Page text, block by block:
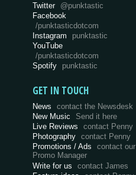
Twitter @punktastic
Facebook
/punktasticdotcom
Instagram
punktastic
YouTube
/punktasticdotcom
Spotify
punktastic
GET IN TOUCH
News
contact the Newsdesk
New Music
Send it here
Live Reviews
contact Penny
Photography
contact Penny
Promotions / Ads
contact our
Promo Manager
Write for us
contact James